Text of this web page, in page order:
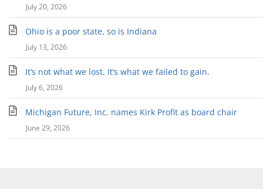
July 20, 2026
Ohio is a poor state, so is Indiana
July 13, 2026
It’s not what we lost. It’s what we failed to gain.
July 6, 2026
Michigan Future, Inc. names Kirk Profit as board chair
June 29, 2026